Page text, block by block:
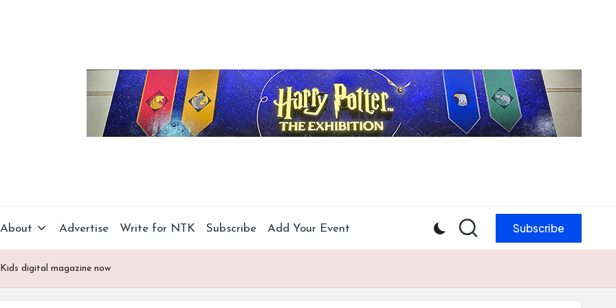
About Advertise Write for NTK Subscribe Add Your Event Subscribe
digital magazine now